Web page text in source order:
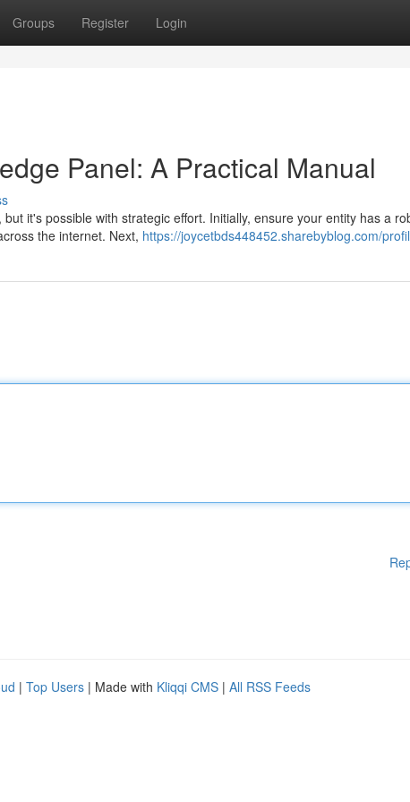
Groups Register Login
Panel: A Practical Manual
it's possible with strategic effort. Initially, ensure your entity has a
the internet. Next, https://joycetbds448452.sharebyblog.com/
| Top Users | Made with Kliqqi CMS | All RSS Feeds